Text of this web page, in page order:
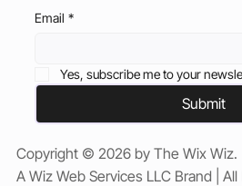
Email *
Yes, subscribe me to your
Submit
Copyright © 2026 by The Wix Wiz.
A Wiz Web Services LLC Brand |